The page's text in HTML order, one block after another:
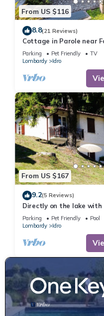
From US $116
8.8(21 Reviews)
Cottage in Parole near
Parking Pet Friendly
TV
Lombardy
Idro
From US $167
9.2(5 Reviews)
Directly on the lake
Parking Pet Friendly
Pool
Lombardy
Idro